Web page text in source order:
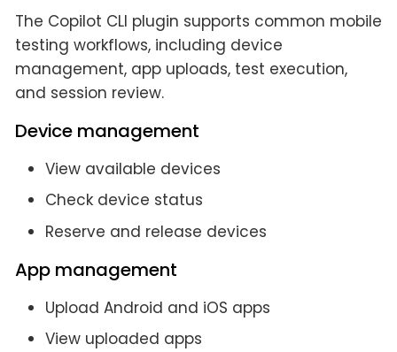
The Copilot CLI plugin supports common mobile
testing workflows, including device
management, app uploads, test execution,
and session review.
Device management
View available devices
Check device status
Reserve and release devices
App management
Upload Android and iOS apps
View uploaded apps